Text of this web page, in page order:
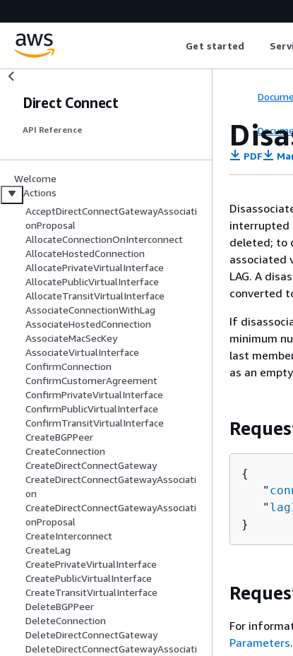
Get started
Direct Connect
API Reference
Welcome
Actions
AcceptDirectConnectGatewayAssociati
onProposal
AllocateConnectionOnInterconnect
AllocateHostedConnection
AllocatePrivateVirtualInterface
AllocatePublicVirtualInterface
AllocateTransitVirtualInterface
AssociateConnectionWithLag
AssociateHostedConnection
AssociateMacSecKey
AssociateVirtualInterface
ConfirmConnection
ConfirmCustomerAgreement
ConfirmPrivateVirtualInterface
ConfirmPublicVirtualInterface
ConfirmTransitVirtualInterface
CreateBGPPeer
CreateConnection
CreateDirectConnectGateway
CreateDirectConnectGatewayAssociati
on
CreateDirectConnectGatewayAssociati
onProposal
CreateInterconnect
CreateLag
CreatePrivateVirtualInterface
CreatePublicVirtualInterface
CreateTransitVirtualInterface
DeleteBGPPeer
DeleteConnection
DeleteDirectConnectGateway
DeleteDirectConnectGatewayAssociati
PDF
interrupted
deleted; to
associated
LAG. A
converted
If
minimum
last
as an
{
   "
   "
}
For
Parameters.